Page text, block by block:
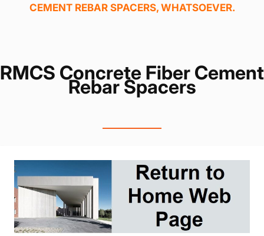
CEMENT REBAR SPACERS, WHATSOEVER.
RMCS Concrete Fiber Cement
Rebar Spacers